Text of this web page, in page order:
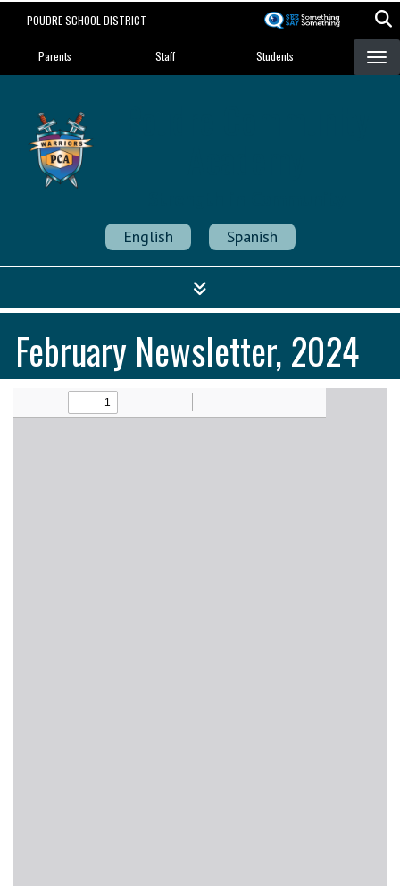
POUDRE SCHOOL DISTRICT
Landing Page Menu
Parents Staff Students
English Spanish
February Newsletter, 2024